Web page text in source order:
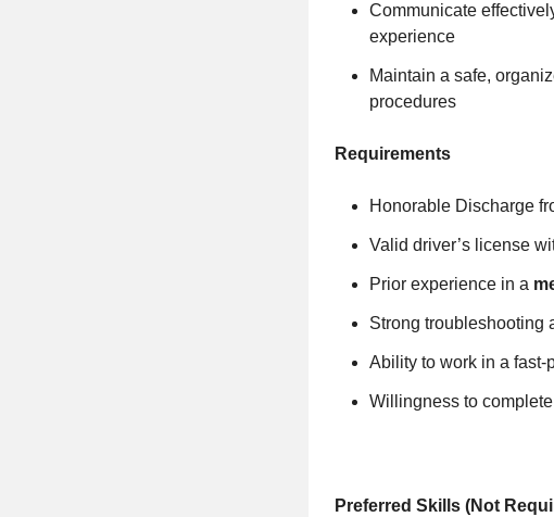
Communicate
experience
Maintain a safe,
procedures
Requirements
Honorable Discharge
Valid driver’s license
Prior experience in a
Strong troubleshooting
Ability to work in a
Willingness to complete
Preferred Skills (Not